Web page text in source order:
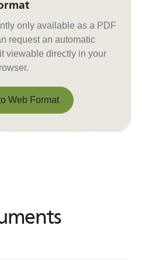
only available as a PDF
request an automatic
viewable directly in your
Web Format